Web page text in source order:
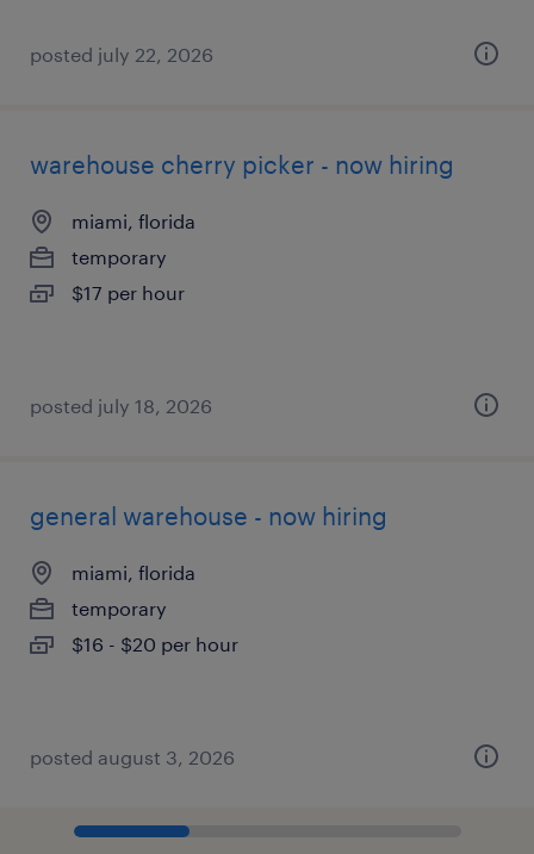
posted july 22, 2026
warehouse cherry picker - now hiring
miami, florida
temporary
$17 per hour
posted july 18, 2026
general warehouse - now hiring
miami, florida
temporary
$16 - $20 per hour
posted august 3, 2026